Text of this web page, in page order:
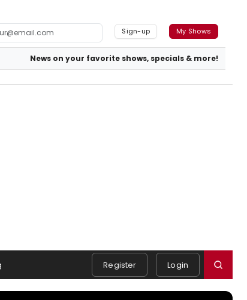
Sign-up My Shows
News on your favorite shows, specials & more!
Register Login